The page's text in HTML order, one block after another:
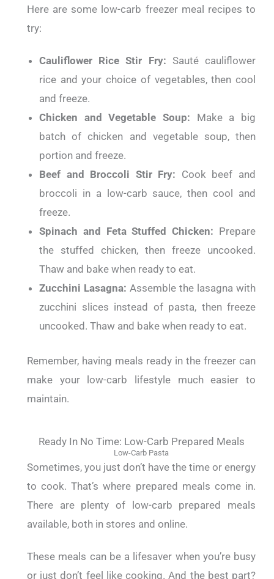
Here are some low-carb freezer meal recipes to
try:
Cauliflower Rice Stir Fry: Sauté cauliflower
rice and your choice of vegetables, then cool
and freeze.
Chicken and Vegetable Soup: Make a big
batch of chicken and vegetable soup, then
portion and freeze.
Beef and Broccoli Stir Fry: Cook beef and
broccoli in a low-carb sauce, then cool and
freeze.
Spinach and Feta Stuffed Chicken: Prepare
the stuffed chicken, then freeze uncooked.
Thaw and bake when ready to eat.
Zucchini Lasagna: Assemble the lasagna with
zucchini slices instead of pasta, then freeze
uncooked. Thaw and bake when ready to eat.
Remember, having meals ready in the freezer can
make your low-carb lifestyle much easier to
maintain.
Ready In No Time: Low-Carb Prepared Meals
Low-Carb Pasta
Sometimes, you just don’t have the time or energy
to cook. That’s where prepared meals come in.
There are plenty of low-carb prepared meals
available, both in stores and online.
These meals can be a lifesaver when you’re busy
or just don’t feel like cooking. And the best part?